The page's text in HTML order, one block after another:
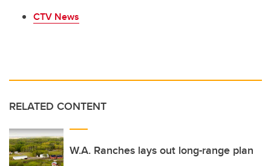
CTV News
RELATED CONTENT
W.A. Ranches lays out long-range plan